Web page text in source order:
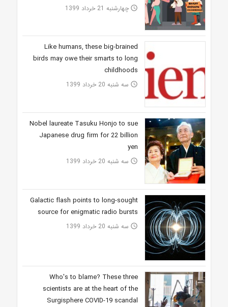
access_time چهارشنبه 21 خرداد 1399
Like humans, these big-brained
birds may owe their smarts to long
childhoods
access_time سه شنبه 20 خرداد 1399
Nobel laureate Tasuku Honjo to sue
Japanese drug firm for 22 billion
yen
access_time سه شنبه 20 خرداد 1399
Galactic flash points to long-sought
source for enigmatic radio bursts
access_time سه شنبه 20 خرداد 1399
Who's to blame? These three
scientists are at the heart of the
Surgisphere COVID-19 scandal